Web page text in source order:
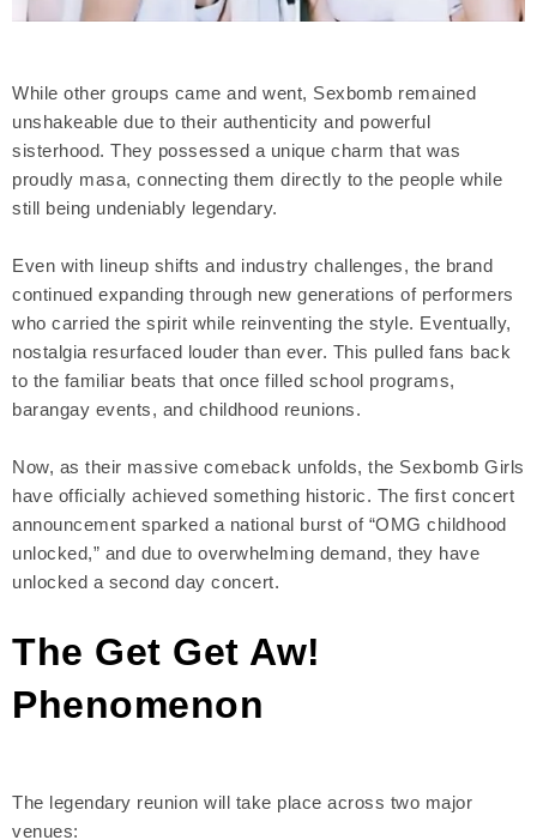
While other groups came and went, Sexbomb remained
unshakeable due to their authenticity and powerful
sisterhood. They possessed a unique charm that was
proudly masa, connecting them directly to the people while
still being undeniably legendary.
Even with lineup shifts and industry challenges, the brand
continued expanding through new generations of performers
who carried the spirit while reinventing the style. Eventually,
nostalgia resurfaced louder than ever. This pulled fans back
to the familiar beats that once filled school programs,
barangay events, and childhood reunions.
Now, as their massive comeback unfolds, the Sexbomb Girls
have officially achieved something historic. The first concert
announcement sparked a national burst of “OMG childhood
unlocked,” and due to overwhelming demand, they have
unlocked a second day concert.
The Get Get Aw!
Phenomenon
The legendary reunion will take place across two major
venues: